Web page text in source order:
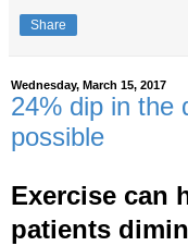
Share
Wednesday, March 15, 2017
24% dip in the
possible
Exercise can
patients